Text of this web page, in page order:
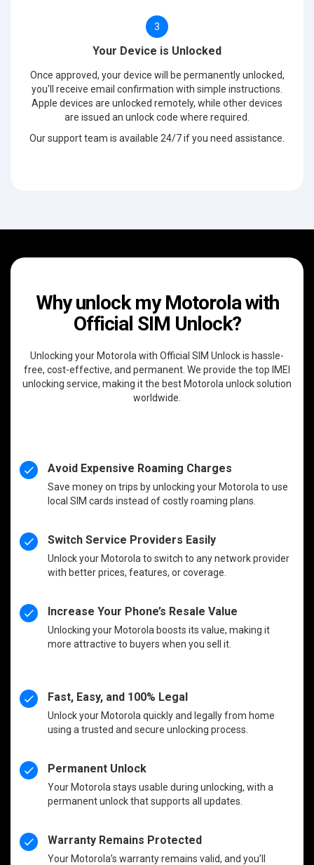
3
Your Device is Unlocked
Once approved, your device will be permanently unlocked,
you'll receive email confirmation with simple instructions.
Apple devices are unlocked remotely, while other devices
are issued an unlock code where required.
Our support team is available 24/7 if you need assistance.
Why unlock my Motorola with
Official SIM Unlock?
Unlocking your Motorola with Official SIM Unlock is hassle-
free, cost-effective, and permanent. We provide the top IMEI
unlocking service, making it the best Motorola unlock solution
worldwide.
Avoid Expensive Roaming Charges
Save money on trips by unlocking your Motorola to use
local SIM cards instead of costly roaming plans.
Switch Service Providers Easily
Unlock your Motorola to switch to any network provider
with better prices, features, or coverage.
Increase Your Phone’s Resale Value
Unlocking your Motorola boosts its value, making it
more attractive to buyers when you sell it.
Fast, Easy, and 100% Legal
Unlock your Motorola quickly and legally from home
using a trusted and secure unlocking process.
Permanent Unlock
Your Motorola stays usable during unlocking, with a
permanent unlock that supports all updates.
Warranty Remains Protected
Your Motorola’s warranty remains valid, and you’ll